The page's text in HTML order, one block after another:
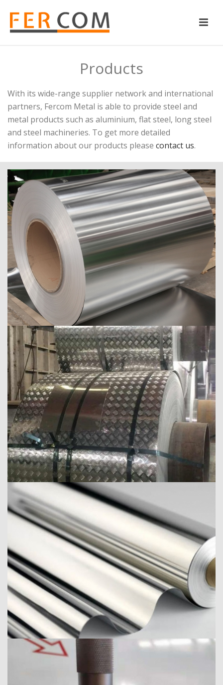
Products
With its wide-range supplier network and international
partners, Fercom Metal is able to provide steel and
metal products such as aluminium, flat steel, long steel
and steel machineries. To get more detailed
information about our products please contact us.